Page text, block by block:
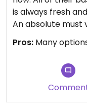
is always fresh
An absolute must
Pros: Many